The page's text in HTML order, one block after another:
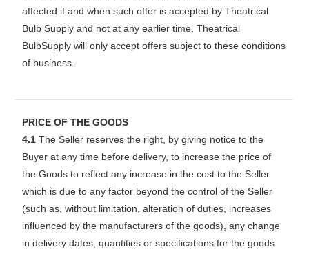
affected if and when such offer is accepted by Theatrical
Bulb Supply and not at any earlier time. Theatrical
BulbSupply will only accept offers subject to these conditions
of business.
PRICE OF THE GOODS
4.1 The Seller reserves the right, by giving notice to the
Buyer at any time before delivery, to increase the price of
the Goods to reflect any increase in the cost to the Seller
which is due to any factor beyond the control of the Seller
(such as, without limitation, alteration of duties, increases
influenced by the manufacturers of the goods), any change
in delivery dates, quantities or specifications for the goods